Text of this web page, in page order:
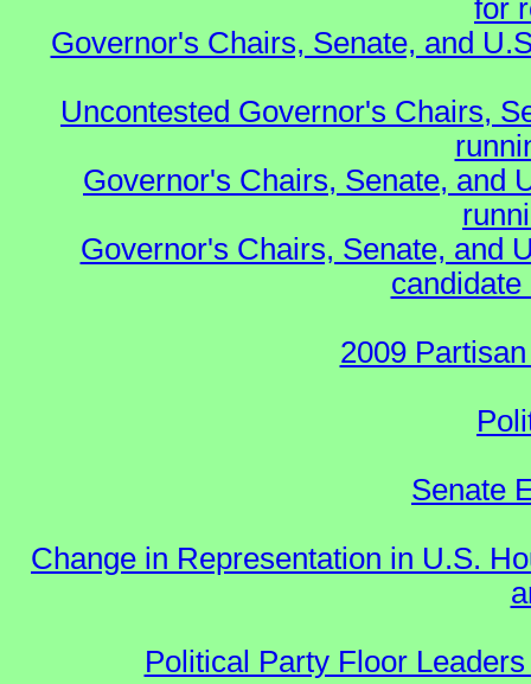
for
Governor's Chairs, Senate, and
Uncontested Governor's Chairs,
Governor's Chairs, Senate, and
Governor's Chairs, Senate, and
2009
Senate
Change in Representation in U.S.
Political Party Floor